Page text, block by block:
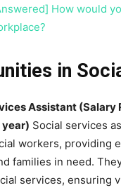
How would
in
Assistant (Salary
Social services
workers, providing
families in need.
services, ensuring